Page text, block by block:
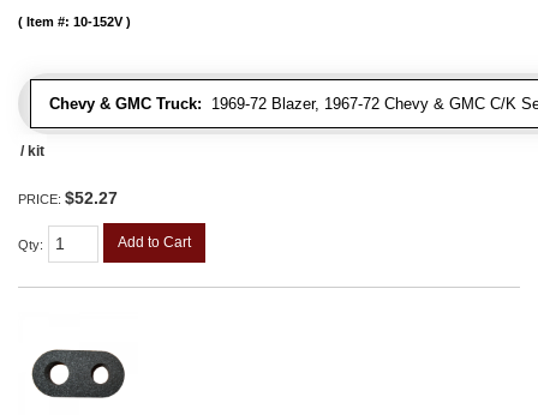
Chevy & GMC Truck: 1969-72 Blazer, 1967-72 Chevy & GMC C/K
Item #: 10-152V
/ kit
PRICE: $52.27
Qty: Add to Cart